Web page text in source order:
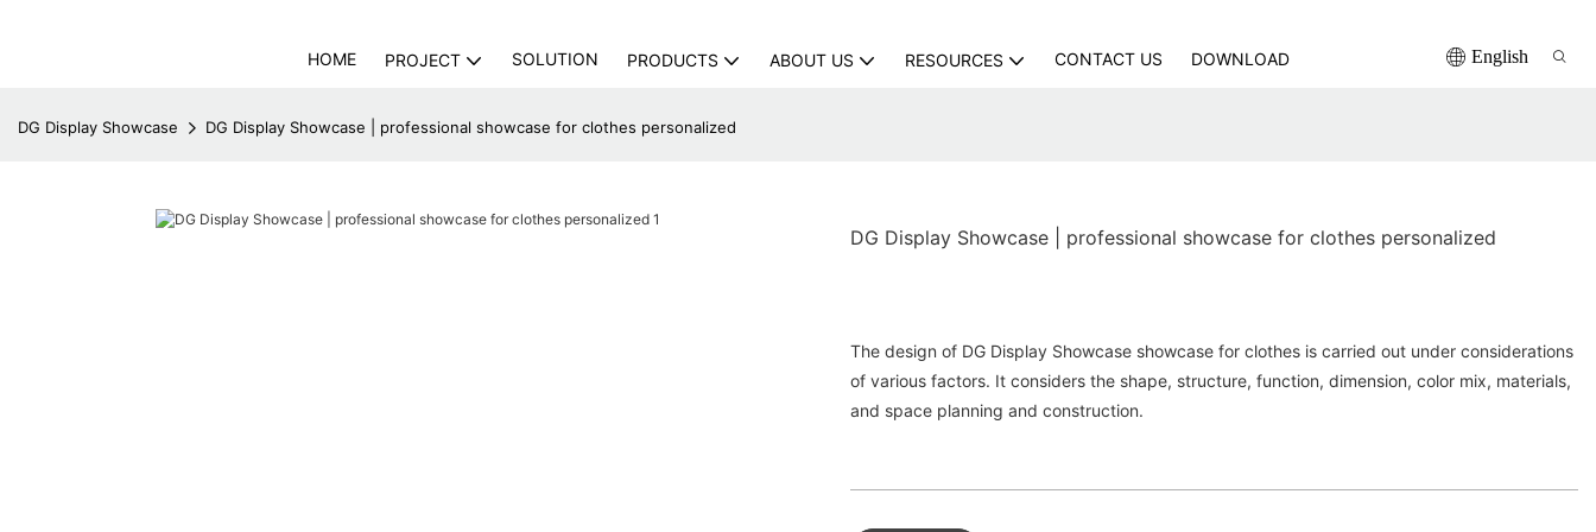
HOME PROJECT SOLUTION PRODUCTS ABOUT US RESOURCES CONTACT US DOWNLOAD English
DG Display Showcase DG Display Showcase | professional showcase for clothes personalized
DG Display Showcase | professional showcase for clothes personalized
The design of DG Display Showcase showcase for clothes is carried out under considerations
of various factors. It considers the shape, structure, function, dimension, color mix, materials,
and space planning and construction.